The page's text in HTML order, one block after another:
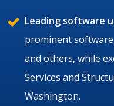
Leading software
prominent
and others, while
Services and
Washington.